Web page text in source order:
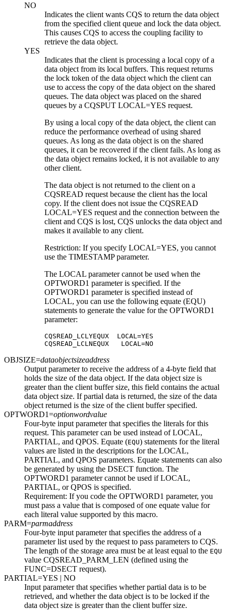
NO
Indicates the client wants CQS to return the data object
from the specified client queue and lock the data object.
This causes CQS to access the coupling facility to
retrieve the data object.
YES
Indicates that the client is processing a local copy of a
data object from its local buffers. This request returns
the lock token of the data object which the client can
use to access the copy of the data object on the shared
queues. The data object was placed on the shared
queues by a CQSPUT LOCAL=YES request.
By using a local copy of the data object, the client can
reduce the performance overhead of using shared
queues. As long as the data object is on the shared
queues, it can be recovered if the client fails. As long as
the data object remains locked, it is not available to any
other client.
The data object is not returned to the client on a
CQSREAD request because the client has the local
copy. If the client does not issue the CQSREAD
LOCAL=YES request and the connection between the
client and CQS is lost, CQS unlocks the data object and
makes it available to any client.
Restriction: If you specify LOCAL=YES, you cannot
use the TIMESTAMP parameter.
The LOCAL parameter cannot be used when the
OPTWORD1 parameter is specified. If the
OPTWORD1 parameter is specified instead of
LOCAL, you can use the following equate (EQU)
statements to generate the value for the OPTWORD1
parameter:
CQSREAD_LCLYEQUX  LOCAL=YES
CQSREAD_LCLNEQUX   LOCAL=NO
OBJSIZE=dataobjectsizeaddress
Output parameter to receive the address of a 4-byte field that
holds the size of the data object. If the data object size is
greater than the client buffer size, this field contains the actual
data object size. If partial data is returned, the size of the data
object returned is the size of the client buffer specified.
OPTWORD1=optionwordvalue
Four-byte input parameter that specifies the literals for this
request. This parameter can be used instead of LOCAL,
PARTIAL, and QPOS. Equate (EQU) statements for the literal
values are listed in the descriptions for the LOCAL,
PARTIAL, and QPOS parameters. Equate statements can also
be generated by using the DSECT function. The
OPTWORD1 parameter cannot be used if LOCAL,
PARTIAL, or QPOS is specified.
Requirement: If you code the OPTWORD1 parameter, you
must pass a value that is composed of one equate value for
each literal value supported by this macro.
PARM=parmaddress
Four-byte input parameter that specifies the address of a
parameter list used by the request to pass parameters to CQS.
The length of the storage area must be at least equal to the EQU
value CQSREAD_PARM_LEN (defined using the
FUNC=DSECT request).
PARTIAL=YES | NO
Input parameter that specifies whether partial data is to be
retrieved, and whether the data object is to be locked if the
data object size is greater than the client buffer size.